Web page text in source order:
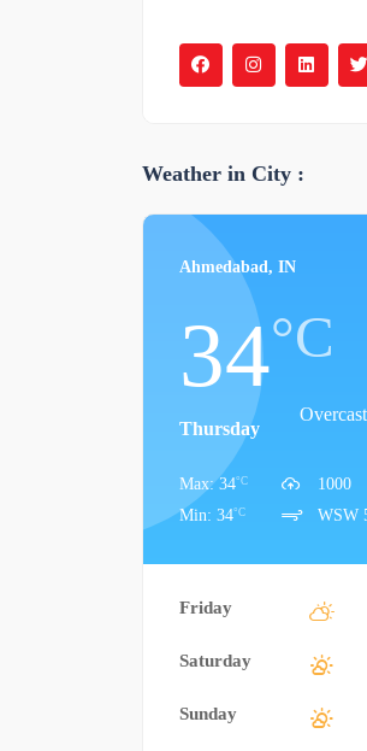
Weather in City :
Ahmedabad, IN
34°C
Thursday
Max: 34°C
Min: 34°C
1000
WSW
Friday
Saturday
Sunday